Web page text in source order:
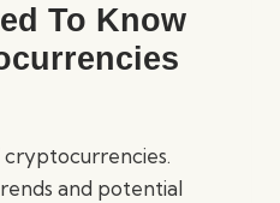
To Know
and potential